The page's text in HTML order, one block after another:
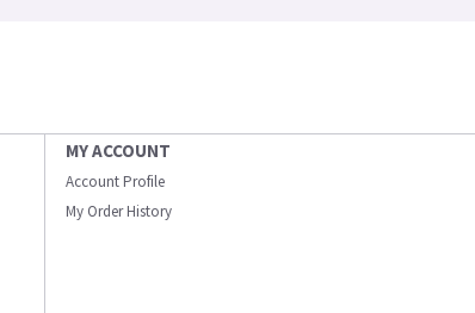
MY ACCOUNT
Account Profile
My Order History